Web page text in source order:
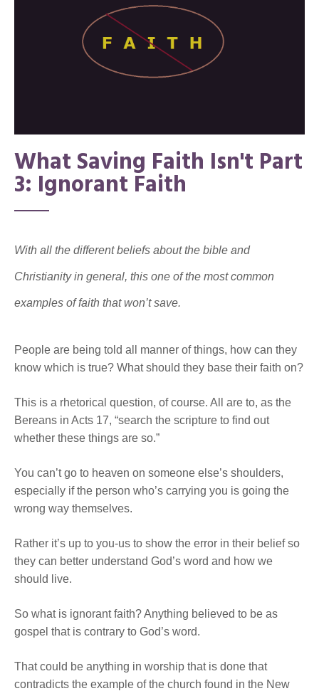
What Saving Faith Isn't Part
3: Ignorant Faith
With all the different beliefs about the bible and
Christianity in general, this one of the most common
examples of faith that won’t save.
People are being told all manner of things, how can they
know which is true? What should they base their faith on?
This is a rhetorical question, of course. All are to, as the
Bereans in Acts 17, “search the scripture to find out
whether these things are so.”
You can’t go to heaven on someone else’s shoulders,
especially if the person who’s carrying you is going the
wrong way themselves.
Rather it’s up to you-us to show the error in their belief so
they can better understand God’s word and how we
should live.
So what is ignorant faith? Anything believed to be as
gospel that is contrary to God’s word.
That could be anything in worship that is done that
contradicts the example of the church found in the New